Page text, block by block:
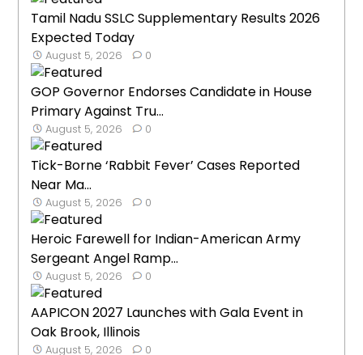
Tamil Nadu SSLC Supplementary Results 2026
Expected Today
August 5, 2026 0
GOP Governor Endorses Candidate in House
Primary Against Tru...
August 5, 2026 0
Tick-Borne ‘Rabbit Fever’ Cases Reported
Near Ma...
August 5, 2026 0
Heroic Farewell for Indian-American Army
Sergeant Angel Ramp...
August 5, 2026 0
AAPICON 2027 Launches with Gala Event in
Oak Brook, Illinois
August 5, 2026 0